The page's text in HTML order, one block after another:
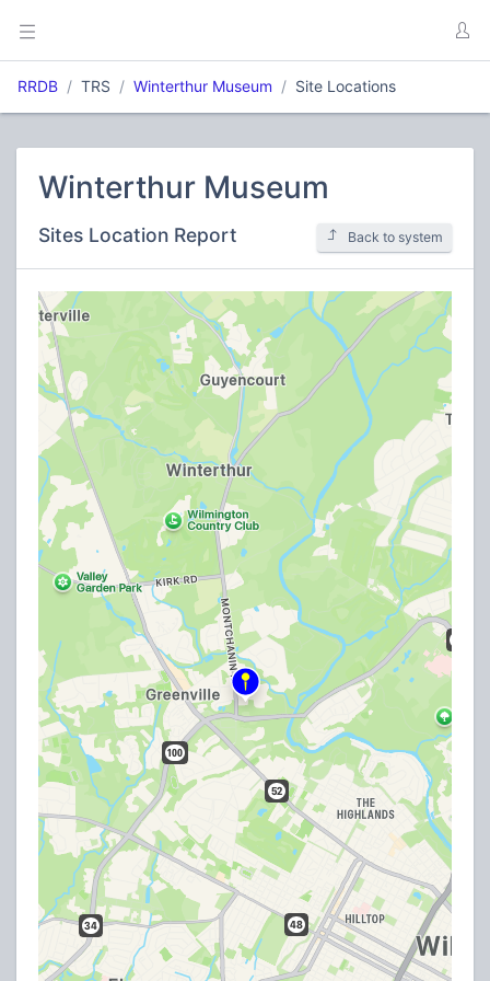
RRDB TRS Winterthur Museum Site Locations
Winterthur Museum
Sites Location Report Back to system